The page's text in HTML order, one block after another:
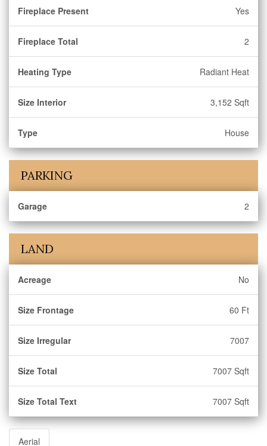
Fireplace Present Yes
Fireplace Total 2
Heating Type Radiant Heat
Size Interior 3,152 Sqft
Type House
PARKING
Garage 2
LAND
Acreage No
Size Frontage 60 Ft
Size Irregular 7007
Size Total 7007 Sqft
Size Total Text 7007 Sqft
Aerial